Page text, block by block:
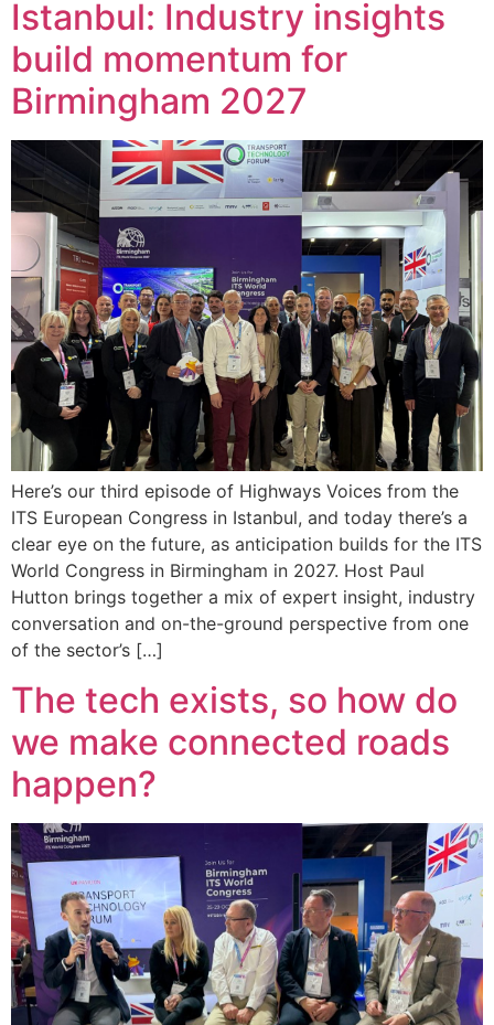
Istanbul: Industry insights
build momentum for
Birmingham 2027
Here’s our third episode of Highways Voices from the
ITS European Congress in Istanbul, and today there’s a
clear eye on the future, as anticipation builds for the ITS
World Congress in Birmingham in 2027. Host Paul
Hutton brings together a mix of expert insight, industry
conversation and on-the-ground perspective from one
of the sector’s […]
The tech exists, so how do
we make connected roads
happen?